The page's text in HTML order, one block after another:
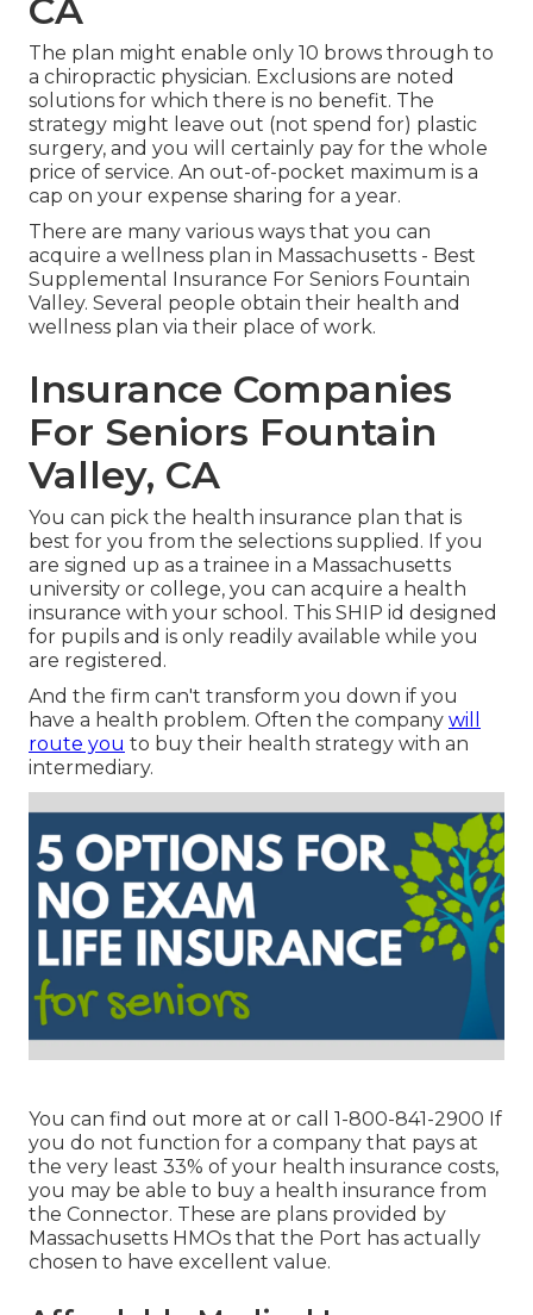
CA
The plan might enable only 10 brows through to
a chiropractic physician. Exclusions are noted
solutions for which there is no benefit. The
strategy might leave out (not spend for) plastic
surgery, and you will certainly pay for the whole
price of service. An out-of-pocket maximum is a
cap on your expense sharing for a year.
There are many various ways that you can
acquire a wellness plan in Massachusetts - Best
Supplemental Insurance For Seniors Fountain
Valley. Several people obtain their health and
wellness plan via their place of work.
Insurance Companies
For Seniors Fountain
Valley, CA
You can pick the health insurance plan that is
best for you from the selections supplied. If you
are signed up as a trainee in a Massachusetts
university or college, you can acquire a health
insurance with your school. This SHIP id designed
for pupils and is only readily available while you
are registered.
And the firm can't transform you down if you
have a health problem. Often the company will
route you to buy their health strategy with an
intermediary.
You can find out more at or call 1-800-841-2900 If
you do not function for a company that pays at
the very least 33% of your health insurance costs,
you may be able to buy a health insurance from
the Connector. These are plans provided by
Massachusetts HMOs that the Port has actually
chosen to have excellent value.